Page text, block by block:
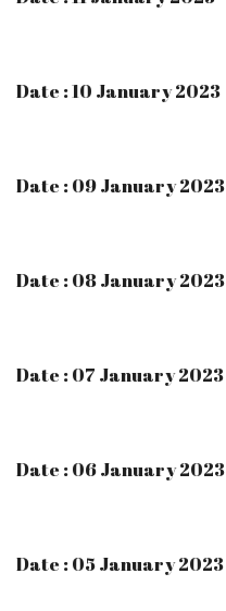
Date : 10 January 2023
Date : 09 January 2023
Date : 08 January 2023
Date : 07 January 2023
Date : 06 January 2023
Date : 05 January 2023